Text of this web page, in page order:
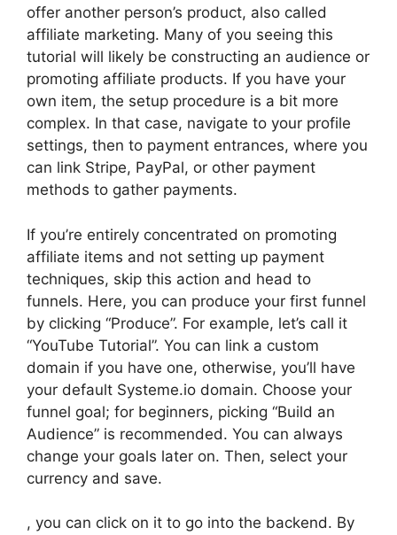
offer another person’s product, also called
affiliate marketing. Many of you seeing this
tutorial will likely be constructing an audience or
promoting affiliate products. If you have your
own item, the setup procedure is a bit more
complex. In that case, navigate to your profile
settings, then to payment entrances, where you
can link Stripe, PayPal, or other payment
methods to gather payments.
If you’re entirely concentrated on promoting
affiliate items and not setting up payment
techniques, skip this action and head to
funnels. Here, you can produce your first funnel
by clicking “Produce”. For example, let’s call it
“YouTube Tutorial”. You can link a custom
domain if you have one, otherwise, you’ll have
your default Systeme.io domain. Choose your
funnel goal; for beginners, picking “Build an
Audience” is recommended. You can always
change your goals later on. Then, select your
currency and save.
, you can click on it to go into the backend. By